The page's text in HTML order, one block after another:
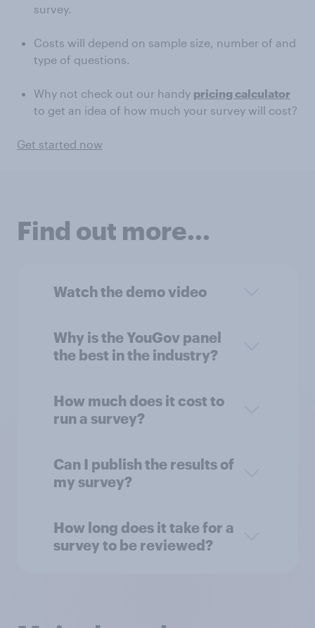
survey.
Costs will depend on sample size, number of and
type of questions.
Why not check out our handy pricing calculator
to get an idea of how much your survey will cost?
Get started now
Find out more...
Watch the demo video
Why is the YouGov panel
the best in the industry?
How much does it cost to
run a survey?
Can I publish the results of
my survey?
How long does it take for a
survey to be reviewed?